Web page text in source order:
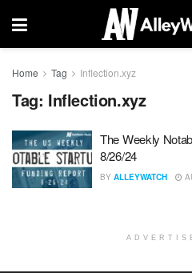
Home Tag Inflection.xyz
Tag: Inflection.xyz
The Weekly
8/26/24
BY ALLEYWATCH